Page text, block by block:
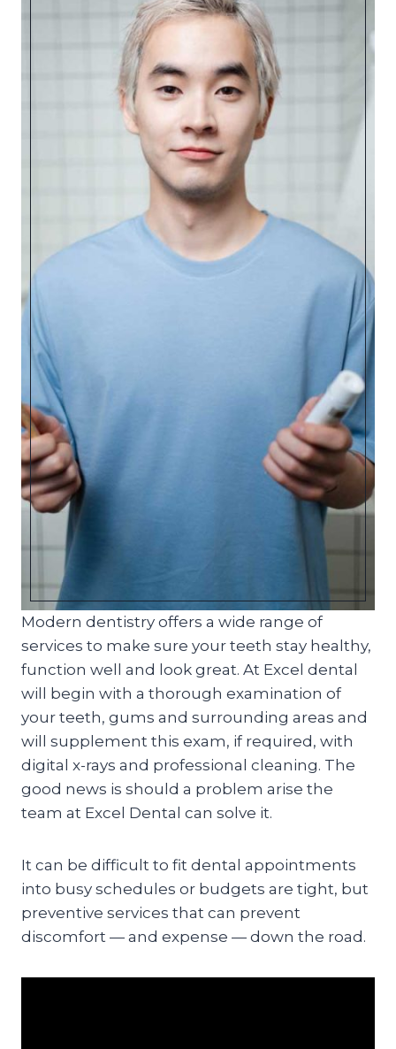
Modern dentistry offers a wide range of
services to make sure your teeth stay healthy,
function well and look great. At Excel dental
will begin with a thorough examination of
your teeth, gums and surrounding areas and
will supplement this exam, if required, with
digital x-rays and professional cleaning. The
good news is should a problem arise the
team at Excel Dental can solve it.
It can be difficult to fit dental appointments
into busy schedules or budgets are tight, but
preventive services that can prevent
discomfort — and expense — down the road.